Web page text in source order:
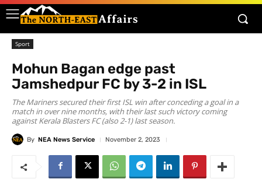
Sport
Mohun Bagan edge past
Jamshedpur FC by 3-2 in ISL
The Mariners secured their first ISL win after conceding a goal in a
match in over nine months, with their last such victory coming
against Kerala Blasters FC (also 2-1) last season.
By NEA News Service November 2, 2023